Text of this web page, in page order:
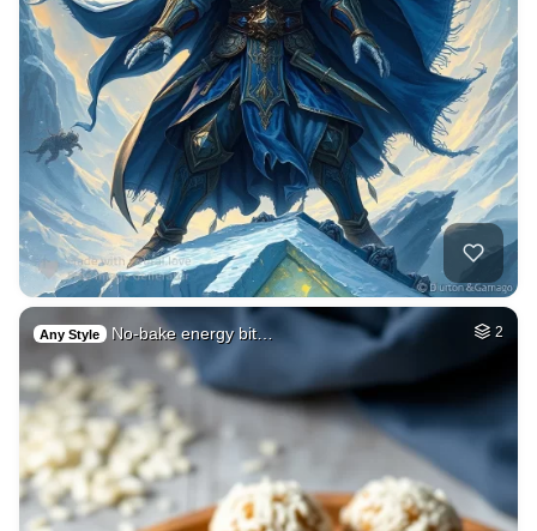
Any Style No-bake energy bit… 2